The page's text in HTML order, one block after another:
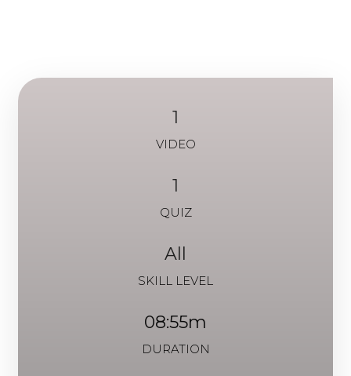
1
VIDEO
1
QUIZ
All
SKILL LEVEL
08:55m
DURATION